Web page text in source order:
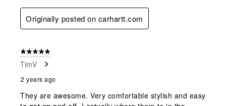
Originally posted on carhartt.com
5 out of 5 stars.
TimV
2 years ago
They are awesome. Very comfortable stylish and easy